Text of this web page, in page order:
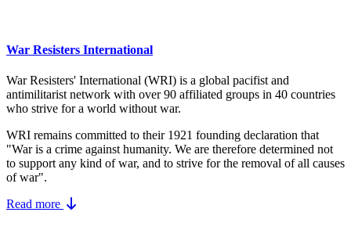
War Resisters International
War Resisters' International (WRI) is a global pacifist and
antimilitarist network with over 90 affiliated groups in 40 countries
who strive for a world without war.
WRI remains committed to their 1921 founding declaration that
"War is a crime against humanity. We are therefore determined not
to support any kind of war, and to strive for the removal of all causes
of war".
Read more